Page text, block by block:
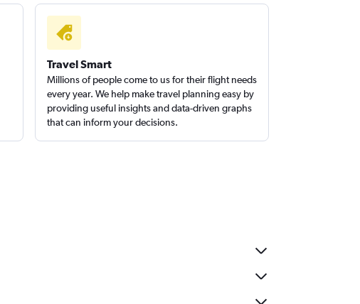
Travel Smart
Millions of people come to us for their flight needs
every year. We help make travel planning easy by
providing useful insights and data-driven graphs
that can inform your decisions.